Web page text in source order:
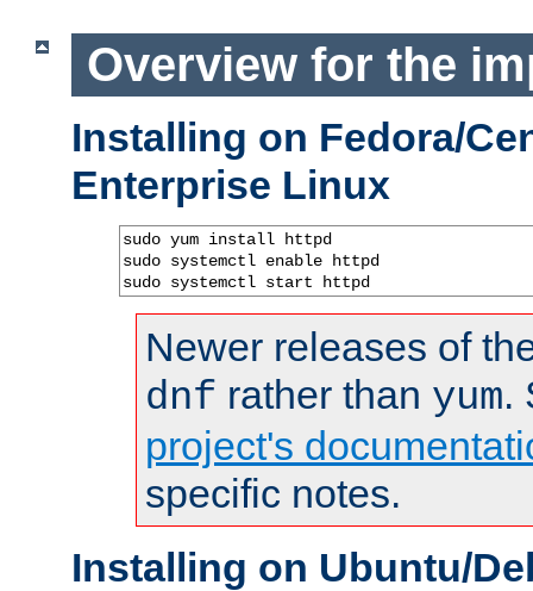
Overview for the
Installing on Fedora/
Enterprise Linux
sudo yum install httpd
sudo systemctl enable httpd
sudo systemctl start httpd
Newer releases of
dnf rather than yum.
project's
specific notes.
Installing on Ubuntu/